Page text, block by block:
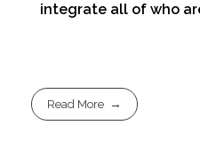
integrate all of who
Read More